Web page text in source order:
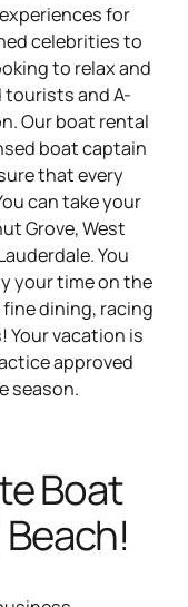
for
celebrities to
to relax and
tourists and A-
Our boat rental
boat captain
that every
can take your
Grove, West
You
your time on the
dining, racing
Your vacation is
approved
season.
Boat